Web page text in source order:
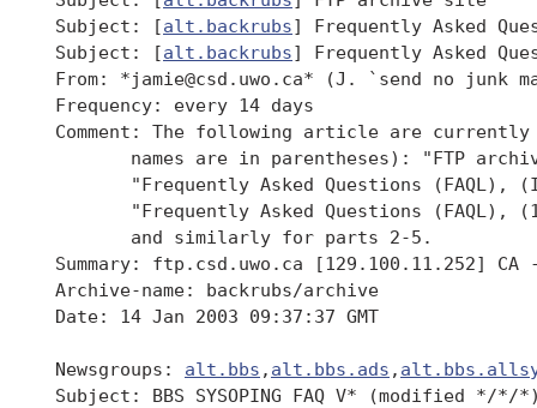
Subject: [alt.backrubs] Frequently Asked
Subject: [alt.backrubs] Frequently Asked
From: *jamie@csd.uwo.ca* (J. `send no junk
Frequency: every 14 days
Comment: The following article are
Summary: ftp.csd.uwo.ca [129.100.11.252] CA -
Archive-name: backrubs/archive
Date: 14 Jan 2003 09:37:37 GMT
Newsgroups: alt.bbs , alt.bbs.ads ,
Subject: BBS SYSOPING FAQ V* (modified */*/